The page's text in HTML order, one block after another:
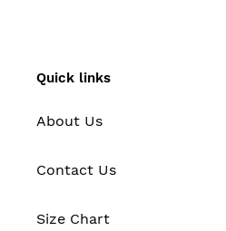
Quick links
About Us
Contact Us
Size Chart